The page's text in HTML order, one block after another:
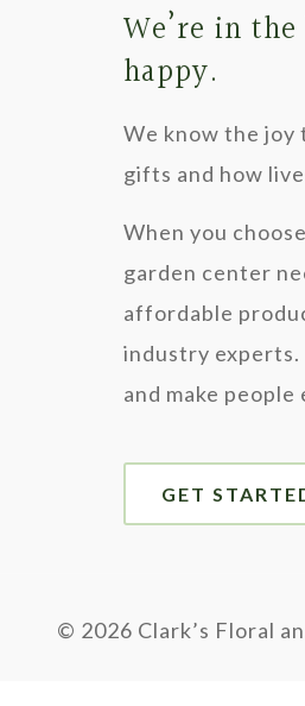
We’re in
happy.
We know the joy
gifts and how
When you
garden center
affordable
industry experts.
and make
GET
© 2026 Clark’s Floral